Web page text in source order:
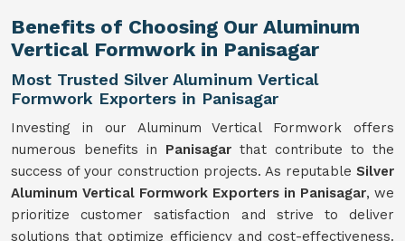
Benefits of Choosing Our Aluminum
Vertical Formwork in Panisagar
Most Trusted Silver Aluminum Vertical
Formwork Exporters in Panisagar
Investing in our Aluminum Vertical Formwork offers
numerous benefits in Panisagar that contribute to the
success of your construction projects. As reputable Silver
Aluminum Vertical Formwork Exporters in Panisagar, we
prioritize customer satisfaction and strive to deliver
solutions that optimize efficiency and cost-effectiveness.